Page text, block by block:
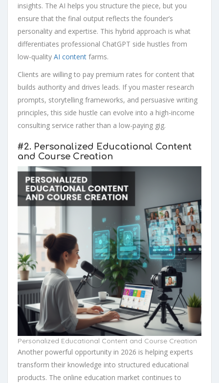
insights. The AI helps you structure the piece, but you
ensure that the final output reflects the founder’s
personality and expertise. This hybrid approach is what
differentiates professional ChatGPT side hustles from
low-quality AI content farms.
Clients are willing to pay premium rates for content that
builds authority and drives leads. If you master research
prompts, storytelling frameworks, and persuasive writing
principles, this side hustle can evolve into a high-income
consulting service rather than a low-paying gig.
#2. Personalized Educational Content
and Course Creation
Personalized Educational Content and Course Creation
Another powerful opportunity in 2026 is helping experts
transform their knowledge into structured educational
products. The online education market continues to